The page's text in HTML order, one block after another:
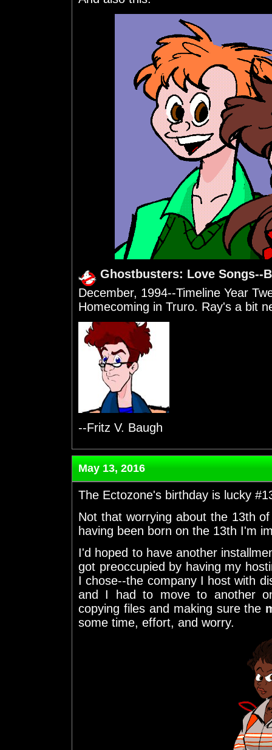
Ghostbusters: Love Songs--
December, 1994--Timeline Year
Homecoming in Truro. Ray's a bit
--Fritz V. Baugh
May 13, 2016
The Ectozone's birthday is lucky
Not that worrying about the 13th
having been born on the 13th I'm
I'd hoped to have another
got preoccupied by having my
I chose--the company I host with
and I had to move to another
copying files and making sure the
some time, effort, and worry.